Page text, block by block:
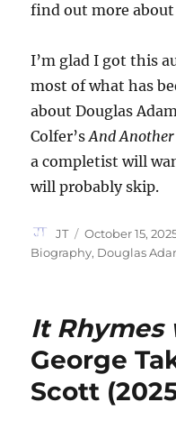
find out more
I’m glad I got this
most of what has
about Douglas
Colfer’sAnd
a completist will
will probably skip.
Author
JT
Posted
on
October 15,
Biography, Douglas
It Rhymes
George
Scott